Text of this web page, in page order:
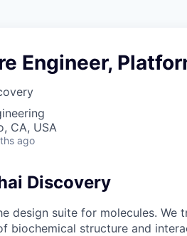
Engineer,
CA, USA
ago
Discovery
design suite for molecules.
biochemical structure and